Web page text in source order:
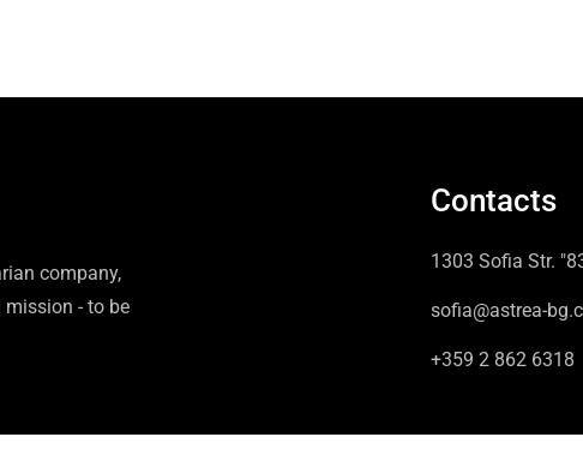
company,
- to be
Contacts
1303 Sofia Str.
sofia@astrea-
+359 2 862 6318